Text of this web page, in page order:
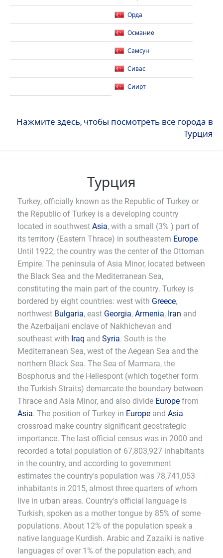
Орда
Османие
Самсун
Сивас
Сиирт
Нажмите здесь, чтобы посмотреть все города в
Турция
Турция
Turkey, officially known as the Republic of Turkey or
the Republic of Turkey is a developing country
located in southwest Asia, with a small (3% ) part of
its territory (Eastern Thrace) in southeastern Europe.
Until 1922, the country was the center of the Ottoman
Empire. The peninsula of Asia Minor, located between
the Black Sea and the Mediterranean Sea,
constituting the main part of the country. Turkey is
bordered by eight countries: west with Greece,
northwest Bulgaria, east Georgia, Armenia, Iran and
the Azerbaijani enclave of Nakhichevan and
southeast with Iraq and Syria. South is the
Mediterranean Sea, west of the Aegean Sea and the
northern Black Sea. The Sea of Marmara, the
Bosphorus and the Hellespont (which together form
the Turkish Straits) demarcate the boundary between
Thrace and Asia Minor, and also divide Europe from
Asia. The position of Turkey in Europe and Asia
crossroad make country significant geostrategic
importance. The last official census was in 2000 and
recorded a total population of 67,803,927 inhabitants
in the country, and according to government
estimates the country's population was 78,741,053
inhabitants in 2015, almost three quarters of whom
live in urban areas. Country's official language is
Turkish, spoken as a mother tongue by 85% of some
populations. About 12% of the population speak a
native language Kurdish. Arabic and Zazaiki is native
languages of over 1% of the population each, and